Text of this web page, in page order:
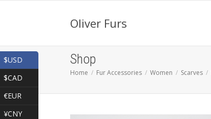
Oliver Furs
Shop
Home Fur Accessories Women Scarves
$USD
$CAD
€EUR
¥CNY